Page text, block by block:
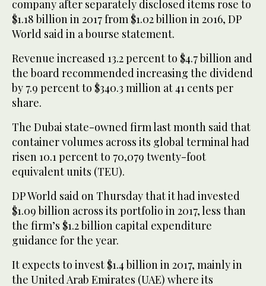
company after separately disclosed items rose to
$1.18 billion in 2017 from $1.02 billion in 2016, DP
World said in a bourse statement.
Revenue increased 13.2 percent to $4.7 billion and
the board recommended increasing the dividend
by 7.9 percent to $340.3 million at 41 cents per
share.
The Dubai state-owned firm last month said that
container volumes across its global terminal had
risen 10.1 percent to 70,079 twenty-foot
equivalent units (TEU).
DP World said on Thursday that it had invested
$1.09 billion across its portfolio in 2017, less than
the firm’s $1.2 billion capital expenditure
guidance for the year.
It expects to invest $1.4 billion in 2017, mainly in
the United Arab Emirates (UAE) where its